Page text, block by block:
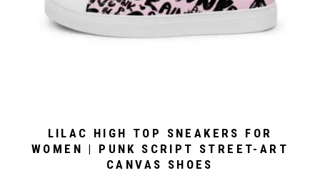
LILAC HIGH TOP SNEAKERS FOR
WOMEN | PUNK SCRIPT STREET-ART
CANVAS SHOES